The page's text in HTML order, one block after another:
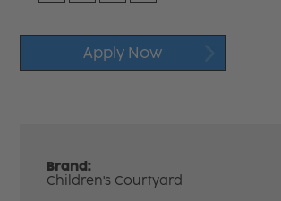
Apply Now
Brand:
Children's Courtyard